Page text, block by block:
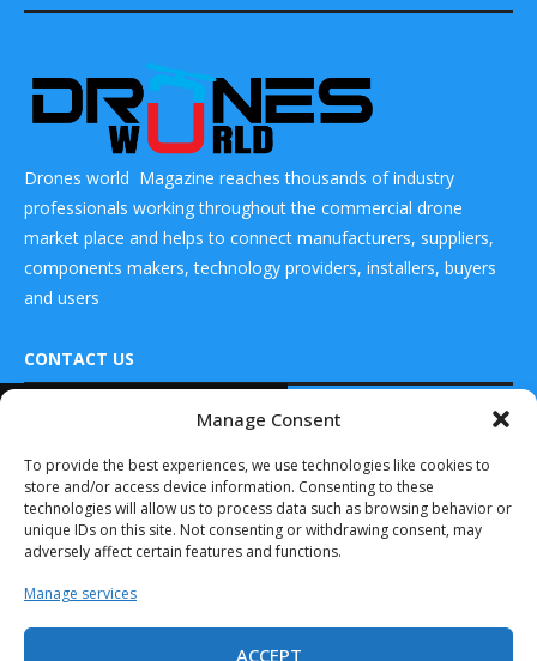
Manage Consent
To provide the best experiences, we use technologies like cookies to
store and/or access device information. Consenting to these
technologies will allow us to process data such as browsing behavior or
unique IDs on this site. Not consenting or withdrawing consent, may
adversely affect certain features and functions.
Manage services
ACCEPT
Drones world Magazine reaches thousands of industry
professionals working throughout the commercial drone
market place and helps to connect manufacturers, suppliers,
components makers, technology providers, installers, buyers
and users
CONTACT US
DRONES WORLD Magazine
Real Future Media Ltd
126 Wheatfield drive Bradley stoke Bristol United
Kingdom BS32 9DD
Editor Kartikeya
in conversation
with...
January 12, 2026
Drones World
Editor Kartikeya
in conversation